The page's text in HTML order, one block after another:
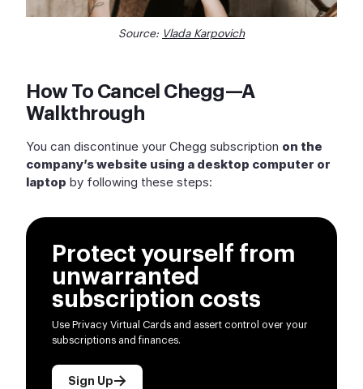
Source: Vlada Karpovich
How To Cancel Chegg—A
Walkthrough
You can discontinue your Chegg subscription on the
company’s website using a desktop computer or
laptop by following these steps:
Protect yourself from
unwarranted
subscription costs
Use Privacy Virtual Cards and assert control over your
subscriptions and finances.
Sign Up